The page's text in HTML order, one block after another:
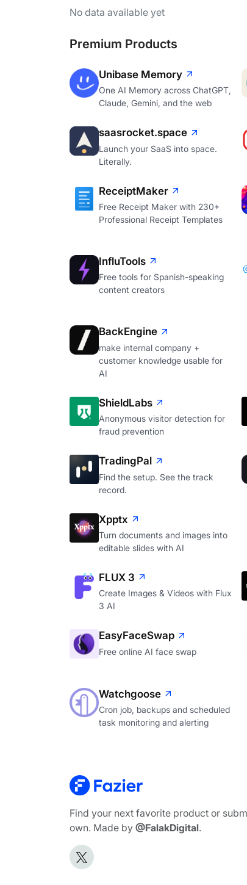
No data available yet
Premium Products
Unibase Memory
One AI Memory across ChatGPT,
Claude, Gemini, and the web
saasrocket.space
Launch your SaaS into space.
Literally.
ReceiptMaker
Free Receipt Maker with 230+
Professional Receipt Templates
InfluTools
Free tools for Spanish-speaking
content creators
BackEngine
make internal company +
customer knowledge usable for
AI
ShieldLabs
Anonymous visitor detection for
fraud prevention
TradingPal
Find the setup. See the track
record.
Xpptx
Turn documents and images into
editable slides with AI
FLUX 3
Create Images & Videos with Flux
3 AI
EasyFaceSwap
Free online AI face swap
Watchgoose
Cron job, backups and scheduled
task monitoring and alerting
Find your next favorite product or
own. Made by @FalakDigital.